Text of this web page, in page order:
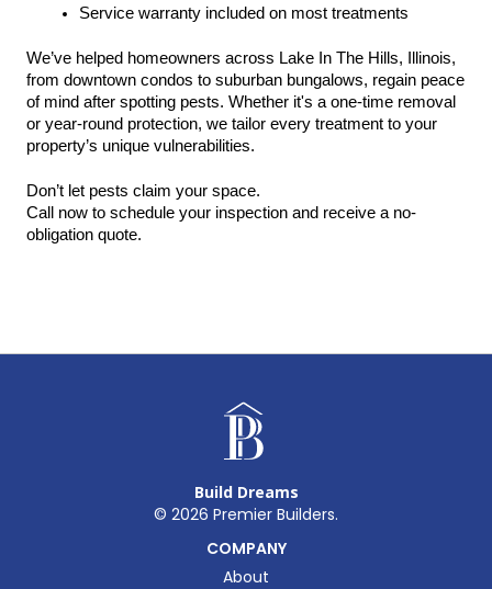
Service warranty included on most treatments
We’ve helped homeowners across Lake In The Hills, Illinois,
from downtown condos to suburban bungalows, regain peace
of mind after spotting pests. Whether it's a one-time removal
or year-round protection, we tailor every treatment to your
property’s unique vulnerabilities.
Don’t let pests claim your space.
Call now to schedule your inspection and receive a no-
obligation quote.
Build Dreams
© 2026 Premier Builders.
COMPANY
About